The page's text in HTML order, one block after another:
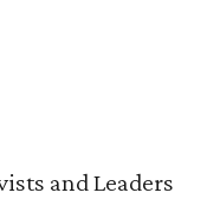
and Leaders